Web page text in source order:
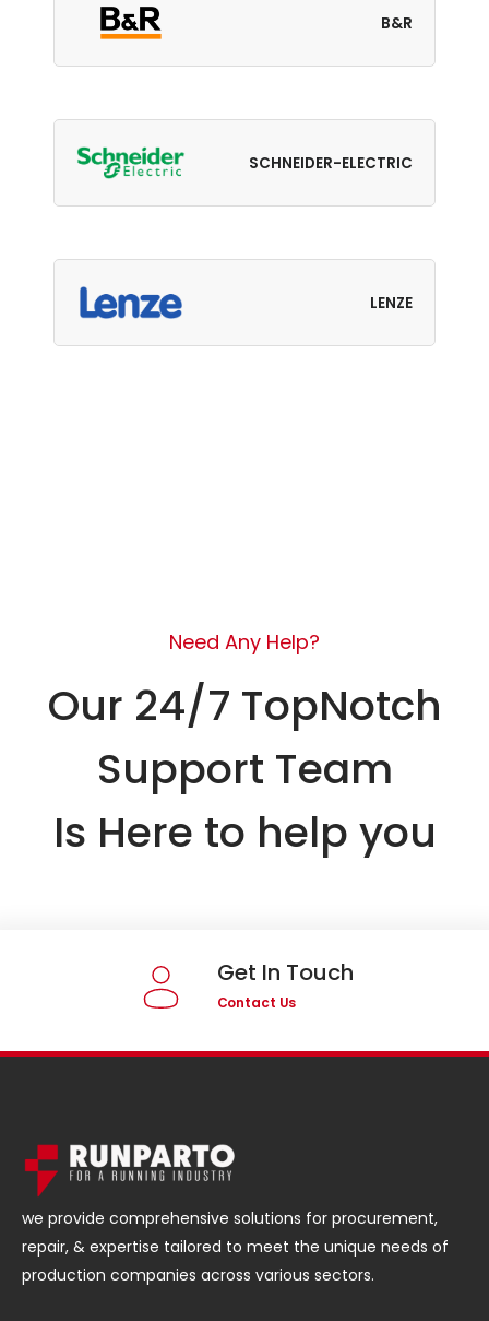
B&R
SCHNEIDER-ELECTRIC
LENZE
Need Any Help?
Our 24/7 TopNotch
Support Team
Is Here to help you
Get In Touch
Contact Us
we provide comprehensive solutions for procurement,
repair, & expertise tailored to meet the unique needs of
production companies across various sectors.